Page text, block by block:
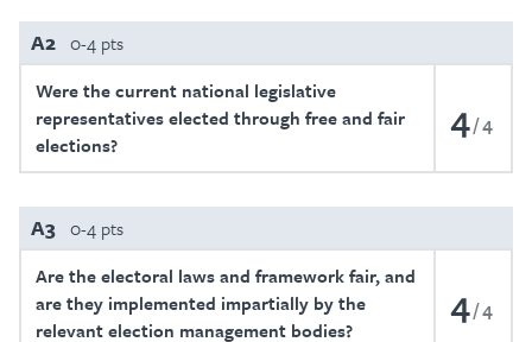
A2 0-4 pts
Were the current national legislative
representatives elected through free and fair
elections?
4 4
A3 0-4 pts
Are the electoral laws and framework fair, and
are they implemented impartially by the
relevant election management bodies?
4 4